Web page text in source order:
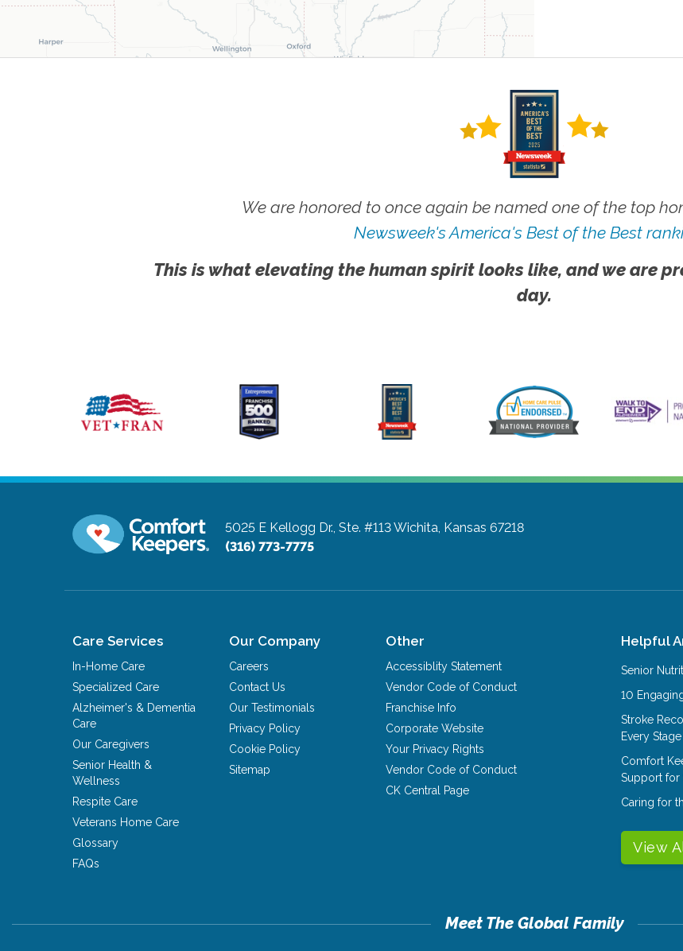
We are honored to once again be named one of the top
Newsweek's America's Best of the Best
This is what elevating the human spirit looks like, and we are
day.
5025 E Kellogg Dr., Ste. #113Wichita, Kansas 67218
(316) 773-7775
Care Services
In-Home Care
Specialized Care
Alzheimer's & Dementia
Care
Our Caregivers
Senior Health &
Wellness
Respite Care
Veterans Home Care
Glossary
FAQs
Our Company
Careers
Contact Us
Our Testimonials
Privacy Policy
Cookie Policy
Sitemap
Other
Accessiblity Statement
Vendor Code of Conduct
Franchise Info
Corporate Website
Your Privacy Rights
Vendor Code of Conduct
CK Central Page
Helpful
Senior
10
Stroke
Every Stage
Comfort
Support for
Caring for
View